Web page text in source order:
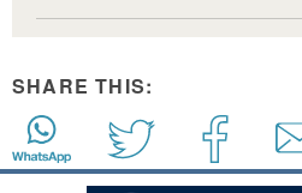
SHARE THIS: